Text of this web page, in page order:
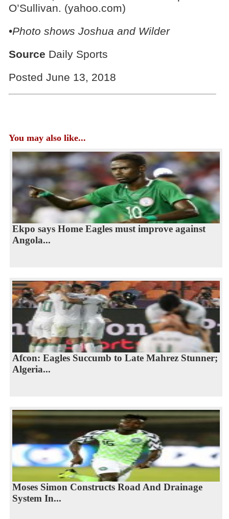
O’Sullivan. (yahoo.com)
•Photo shows Joshua and Wilder
Source Daily Sports
Posted June 13, 2018
You may also like...
Ekpo says Home Eagles must improve against
Angola...
Afcon: Eagles Succumb to Late Mahrez Stunner;
Algeria...
Moses Simon Constructs Road And Drainage
System In...